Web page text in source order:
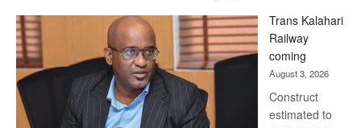
Beers
optimistic
recovery
Trans Kalahari
Railway
coming
August 3, 2026
Construct
estimated to